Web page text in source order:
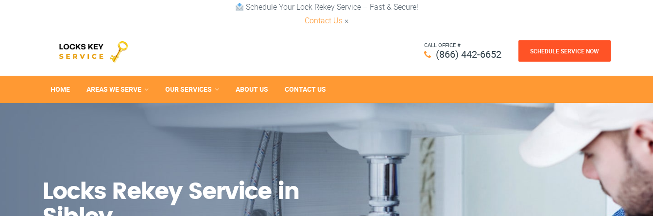
Schedule Your Lock Rekey Service – Fast & Secure!
Contact Us ×
CALL OFFICE #
(866) 442-6652 SCHEDULE SERVICE NOW
HOME AREAS WE SERVE OUR SERVICES ABOUT US CONTACT US
Locks Rekey Service in